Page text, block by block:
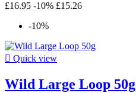
£16.95 -10% £15.26
-10%
 Quick view
Wild Large Loop 50g